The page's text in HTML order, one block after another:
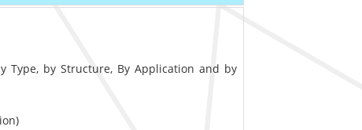
Type, by Structure, By Application and by